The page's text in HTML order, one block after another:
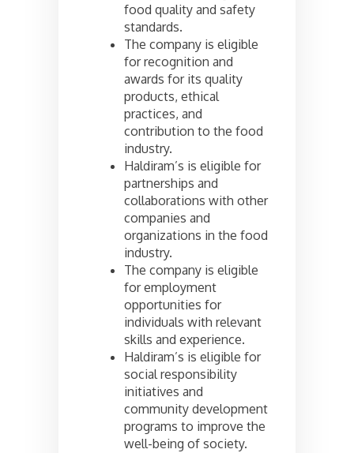
food quality and safety
standards.
The company is eligible
for recognition and
awards for its quality
products, ethical
practices, and
contribution to the food
industry.
Haldiram’s is eligible for
partnerships and
collaborations with other
companies and
organizations in the food
industry.
The company is eligible
for employment
opportunities for
individuals with relevant
skills and experience.
Haldiram’s is eligible for
social responsibility
initiatives and
community development
programs to improve the
well-being of society.